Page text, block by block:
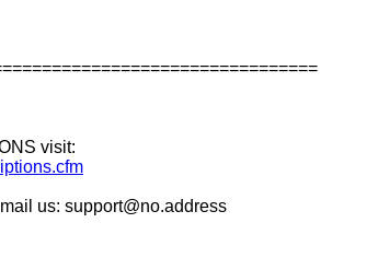
visit:
us: support@no.address